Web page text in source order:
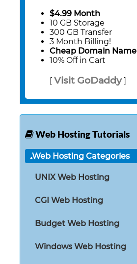
$4.99 Month
10 GB Storage
300 GB Transfer
3 Month Billing!
Cheap Domain Name
10% Off in Cart
Visit GoDaddy]
Web Hosting Tutorials
Web Hosting Categories
UNIX Web Hosting
CGI Web Hosting
Budget Web Hosting
Windows Web Hosting